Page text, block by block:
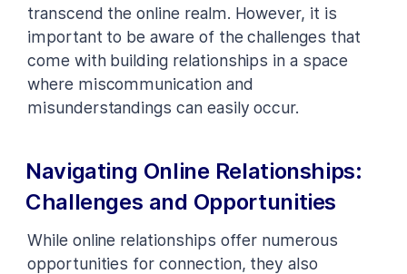
transcend the online realm. However, it is
important to be aware of the challenges that
come with building relationships in a space
where miscommunication and
misunderstandings can easily occur.
Navigating Online Relationships:
Challenges and Opportunities
While online relationships offer numerous
opportunities for connection, they also